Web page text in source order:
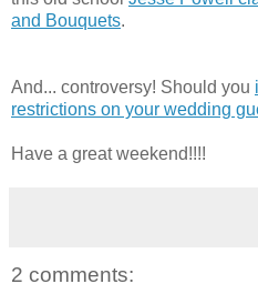
and Bouquets.
And... controversy! Should you
restrictions on your wedding
Have a great weekend!!!!
2 comments: